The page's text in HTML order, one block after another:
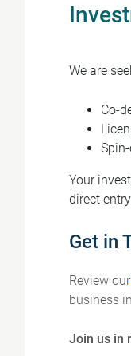
We are
Co-
Your
direct
Get in
Review our
business
Join us in